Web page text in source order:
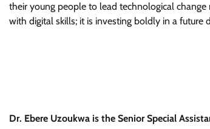
their young people to lead technological
with digital skills; it is investing boldly in a
Dr. Ebere Uzoukwa is the Senior Special